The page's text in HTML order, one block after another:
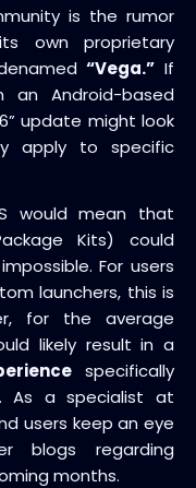
is the rumor
own proprietary
“Vega.” If
an Android-based
update might look
apply to specific
would mean that
Kits) could
For users
launchers, this is
for the average
likely result in a
specifically
As a specialist at
users keep an eye
blogs regarding
months.